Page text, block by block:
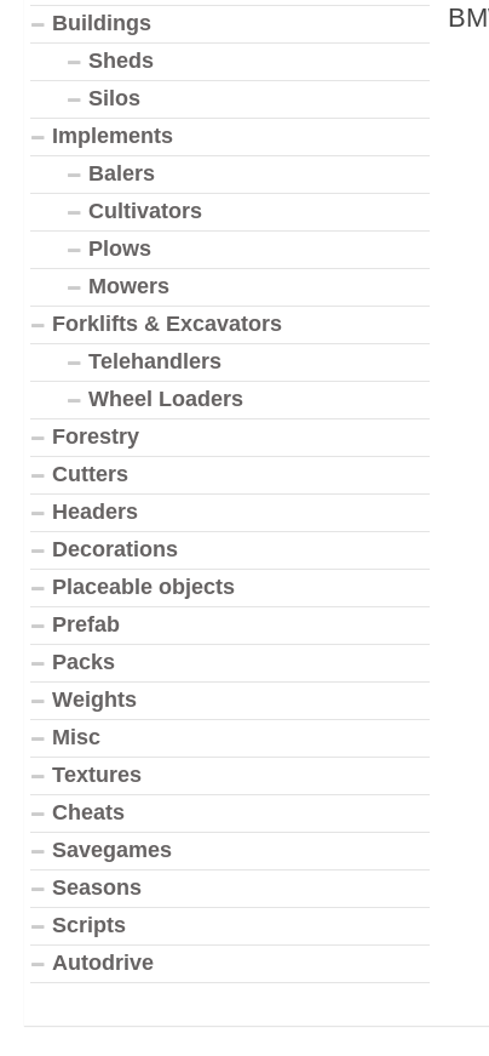
Buildings
Sheds
Silos
Implements
Balers
Cultivators
Plows
Mowers
Forklifts & Excavators
Telehandlers
Wheel Loaders
Forestry
Cutters
Headers
Decorations
Placeable objects
Prefab
Packs
Weights
Misc
Textures
Cheats
Savegames
Seasons
Scripts
Autodrive